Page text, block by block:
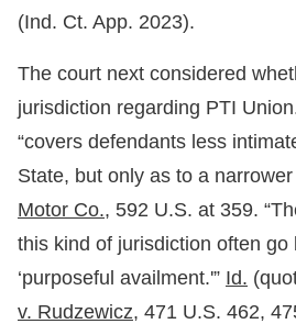
(Ind. Ct. App. 2023).
The court next considered
jurisdiction regarding PTI
“covers defendants less
State, but only as to a
Motor Co., 592 U.S. at 359.
this kind of jurisdiction often go
‘purposeful availment.'” Id.
v. Rudzewicz, 471 U.S. 462,